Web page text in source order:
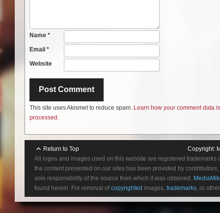
Name *
Email *
Website
This site uses Akismet to reduce spam. Learn how your comment data is
processed.
Return to Top Copyright:
All logos and images used on this website are registered
the content presented on our sites has been provided by
sole responsibility of the source from which it was obtained.
found herein. For removal ofcopyrighted images, trademarks , or